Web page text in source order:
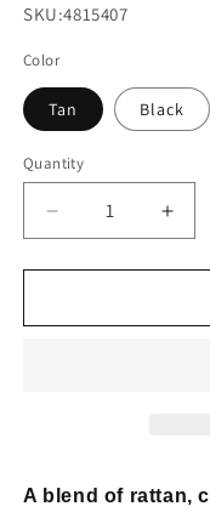
SKU:
SKU:4815407
Color
Tan Black
Quantity
Decrease
quantity
for
Handle
for
A blend of rattan,